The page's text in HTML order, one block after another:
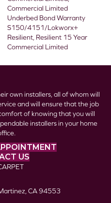
Commercial Limited
Underbed Bond Warranty
S150/4151/Lokworx+
Resilient, Resilient 15 Year
Commercial Limited
own installers, all of whom will
and will ensure that the job
of knowing that you will
installers in your home
US
CA 94553